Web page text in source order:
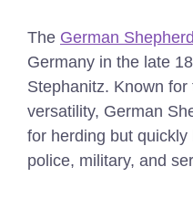
The German Shepherd
Germany in the late
Stephanitz. Known
versatility, German
for herding but
police, military, and